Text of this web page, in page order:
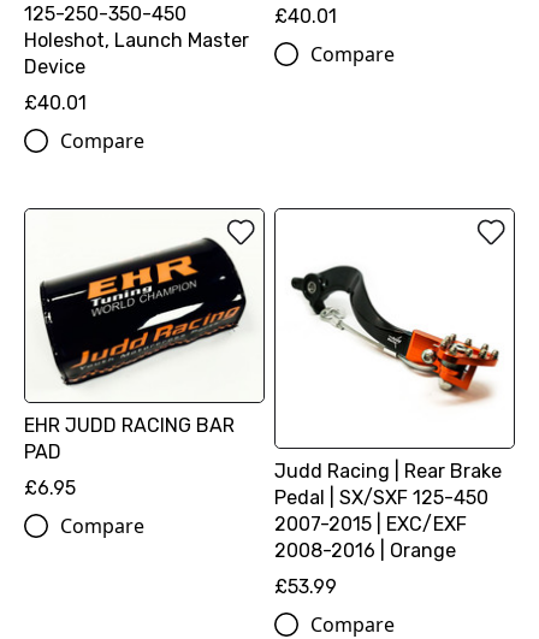
125-250-350-450
Holeshot, Launch Master
Device
£40.01
Compare
£40.01
Compare
EHR JUDD RACING BAR
PAD
£6.95
Compare
Judd Racing | Rear Brake
Pedal | SX/SXF 125-450
2007-2015 | EXC/EXF
2008-2016 | Orange
£53.99
Compare